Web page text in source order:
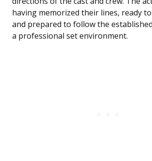
having memorized their lines, ready
and prepared to follow the
a professional set environment.